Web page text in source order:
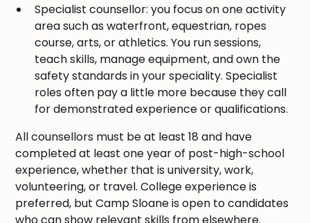
Specialist counsellor: you focus on one activity
area such as waterfront, equestrian, ropes
course, arts, or athletics. You run sessions,
teach skills, manage equipment, and own the
safety standards in your speciality. Specialist
roles often pay a little more because they call
for demonstrated experience or qualifications.
All counsellors must be at least 18 and have
completed at least one year of post-high-school
experience, whether that is university, work,
volunteering, or travel. College experience is
preferred, but Camp Sloane is open to candidates